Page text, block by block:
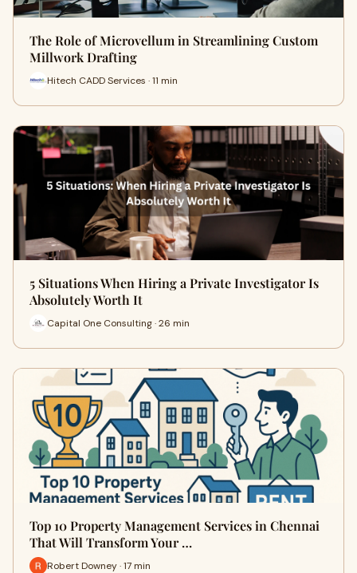
The Role of Microvellum in Streamlining Custom
Millwork Drafting
Hitech CADD Services · 11 min
5 Situations When Hiring a Private Investigator Is
Absolutely Worth It
Capital One Consulting · 26 min
Top 10 Property Management Services in Chennai
That Will Transform Your …
Robert Downey · 17 min